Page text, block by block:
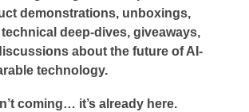
demonstrations, unboxings,
deep-dives, giveaways,
about the future of AI-
technology.
coming… it’s already here.